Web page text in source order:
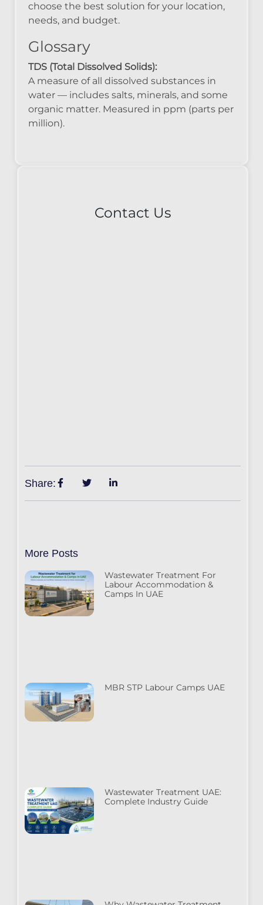
choose the best solution for your location,
needs, and budget.
Glossary
TDS (Total Dissolved Solids):
A measure of all dissolved substances in
water — includes salts, minerals, and some
organic matter. Measured in ppm (parts per
million).
Contact Us
Share:
More Posts
Wastewater Treatment For
Labour Accommodation &
Camps In UAE
MBR STP Labour Camps UAE
Wastewater Treatment UAE:
Complete Industry Guide